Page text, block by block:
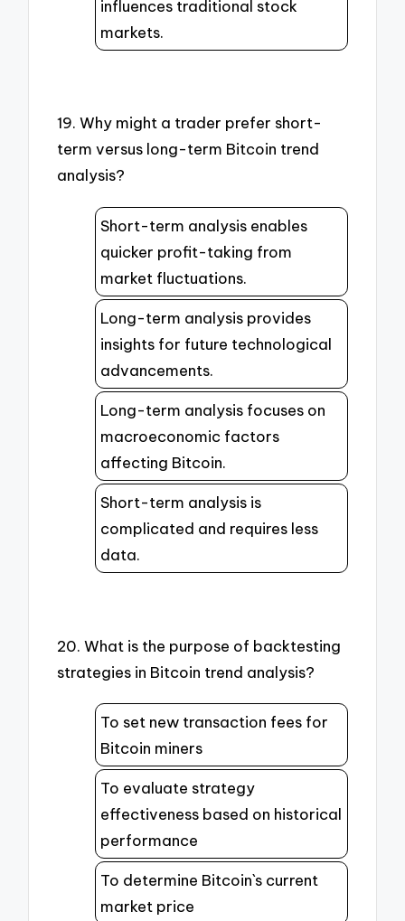
influences traditional stock
markets.
19. Why might a trader prefer short-
term versus long-term Bitcoin trend
analysis?
Short-term analysis enables
quicker profit-taking from
market fluctuations.
Long-term analysis provides
insights for future technological
advancements.
Long-term analysis focuses on
macroeconomic factors
affecting Bitcoin.
Short-term analysis is
complicated and requires less
data.
20. What is the purpose of backtesting
strategies in Bitcoin trend analysis?
To set new transaction fees for
Bitcoin miners
To evaluate strategy
effectiveness based on historical
performance
To determine Bitcoin`s current
market price